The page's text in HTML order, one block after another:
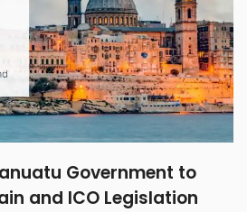
Government to
and ICO Legislation